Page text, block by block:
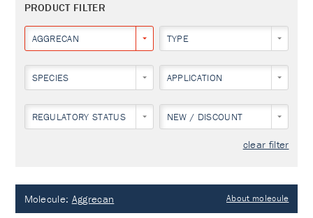
PRODUCT FILTER
AGGRECAN TYPE
SPECIES APPLICATION
REGULATORY STATUS NEW / DISCOUNT
clear filter
Molecule: Aggrecan About molecule